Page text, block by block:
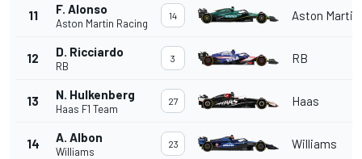
11 F. Alonso
Aston Martin Racing
14 Aston Martin
12 D. Ricciardo
RB
3 RB
13 N. Hulkenberg
Haas F1 Team
27 Haas
14 A. Albon
Williams
23 Williams